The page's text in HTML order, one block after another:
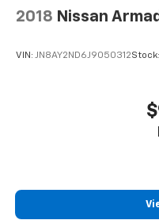
2018 Nissan
VIN: JN8AY2ND6J9050312Stock: